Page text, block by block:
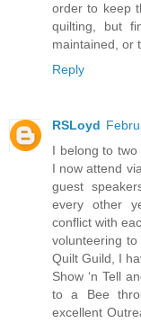
order to keep
quilting, but
maintained, or
Reply
RSLoyd
I belong to
I now attend
guest
every other
conflict with
volunteering to
Quilt Guild, I
Show ‘n Tell
to a Bee
excellent